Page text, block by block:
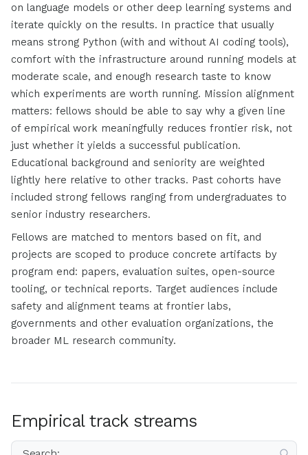
on language models or other deep learning systems and
iterate quickly on the results. In practice that usually
means strong Python (with and without AI coding tools),
comfort with the infrastructure around running models at
moderate scale, and enough research taste to know
which experiments are worth running. Mission alignment
matters: fellows should be able to say why a given line
of empirical work meaningfully reduces frontier risk, not
just whether it yields a successful publication.
Educational background and seniority are weighted
lightly here relative to other tracks. Past cohorts have
included strong fellows ranging from undergraduates to
senior industry researchers.
Fellows are matched to mentors based on fit, and
projects are scoped to produce concrete artifacts by
program end: papers, evaluation suites, open-source
tooling, or technical reports. Target audiences include
safety and alignment teams at frontier labs,
governments and other evaluation organizations, the
broader ML research community.
Empirical track streams